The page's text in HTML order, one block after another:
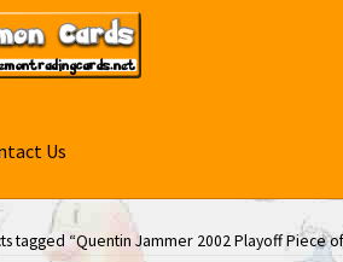
Us
tagged “Quentin Jammer 2002 Playoff Piece